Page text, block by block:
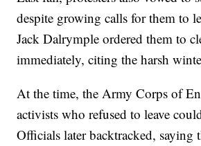
despite growing calls for them to
Jack Dalrymple ordered them to
immediately, citing the harsh
At the time, the Army Corps of
activists who refused to leave
Officials later backtracked, saying